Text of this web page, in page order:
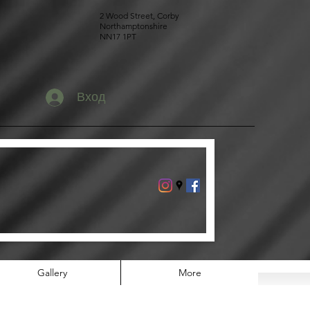
2 Wood Street, Corby
Northamptonshire
NN17 1PT
Вход
Gallery More